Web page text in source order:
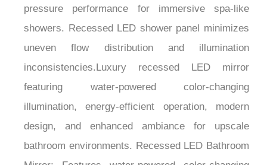
pressure performance for immersive spa-like
showers. Recessed LED shower panel minimizes
uneven flow distribution and illumination
inconsistencies.Luxury recessed LED mirror
featuring water-powered color-changing
illumination, energy-efficient operation, modern
design, and enhanced ambiance for upscale
bathroom environments. Recessed LED Bathroom